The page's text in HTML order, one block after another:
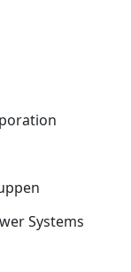
Systems